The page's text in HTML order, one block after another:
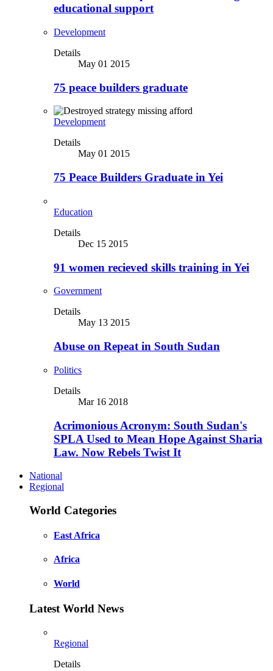
educational support
Development
Details
May 01 2015
75 peace builders graduate
Development
Details
May 01 2015
75 Peace Builders Graduate in Yei
Education
Details
Dec 15 2015
91 women recieved skills training in Yei
Government
Details
May 13 2015
Abuse on Repeat in South Sudan
Politics
Details
Mar 16 2018
Acrimonious Acronym: South Sudan's
SPLA Used to Mean Hope Against Sharia
Law. Now Rebels Twist It
National
Regional
World Categories
East Africa
Africa
World
Latest World News
Regional
Details